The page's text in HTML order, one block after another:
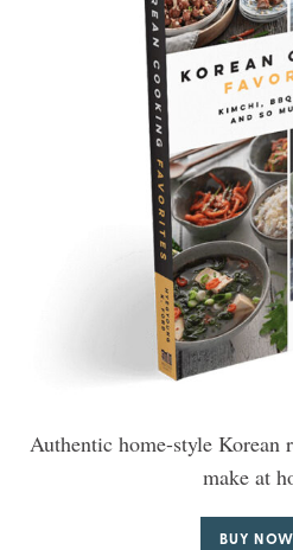
Authentic home-style Korean
make at
BUY